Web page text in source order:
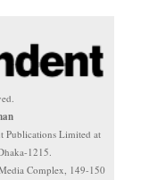
Publications Limited at
1215.
Complex, 149-150